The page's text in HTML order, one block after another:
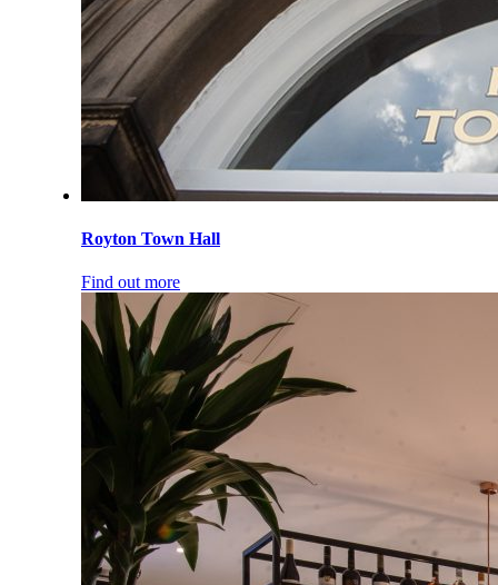
Royton Town Hall
Find out more